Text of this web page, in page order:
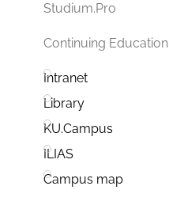
Studium.Pro
Continuing Education
Intranet
Library
KU.Campus
ILIAS
Campus map